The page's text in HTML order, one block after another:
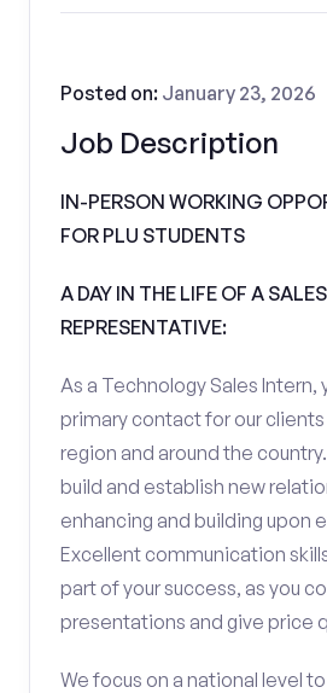
Job Description
Posted on: January 23, 2026
IN-PERSON WORKING
FOR PLU STUDENTS
A DAY IN THE LIFE OF A SALES
REPRESENTATIVE:
As a Technology Sales Intern,
primary contact for our
region and around the
build and establish new
enhancing and building upon
Excellent communication
part of your success, as you
presentations and give price
We focus on a national level